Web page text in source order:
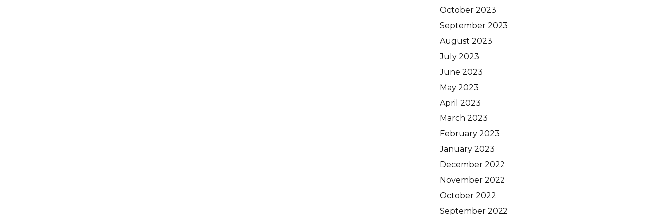
October 2023
September 2023
August 2023
July 2023
June 2023
May 2023
April 2023
March 2023
February 2023
January 2023
December 2022
November 2022
October 2022
September 2022